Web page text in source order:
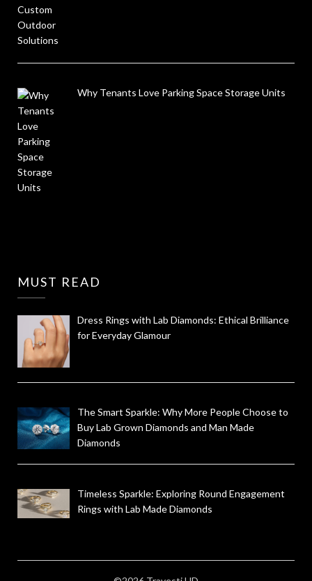
Why Tenants Love Parking Space Storage Units
MUST READ
Dress Rings with Lab Diamonds: Ethical Brilliance
for Everyday Glamour
The Smart Sparkle: Why More People Choose to
Buy Lab Grown Diamonds and Man Made
Diamonds
Timeless Sparkle: Exploring Round Engagement
Rings with Lab Made Diamonds